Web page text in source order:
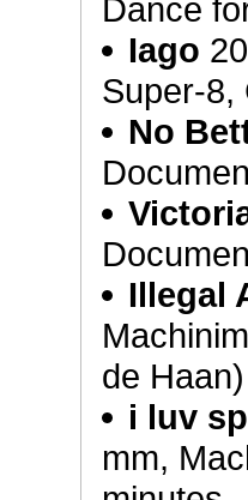
Dance
Iago
Super-8,
No
Illegal
de Haan)
i luv
mm,